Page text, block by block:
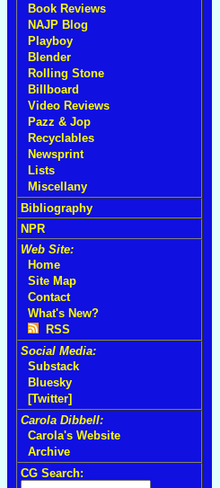
Book Reviews
NAJP Blog
Playboy
Blender
Rolling Stone
Billboard
Video Reviews
Pazz & Jop
Recyclables
Newsprint
Lists
Miscellany
Bibliography
NPR
Web Site:
Home
Site Map
Contact
What's New?
RSS
Social Media:
Substack
Bluesky
[Twitter]
Carola Dibbell:
Carola's Website
Archive
CG Search: